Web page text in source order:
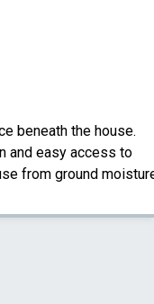
beneath the house.
and easy access to
from ground